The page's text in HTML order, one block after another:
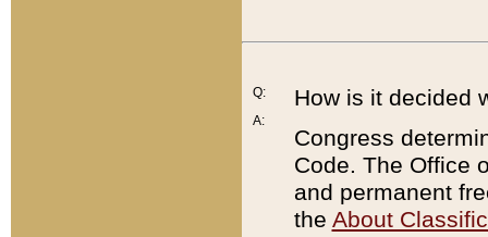
Q:
A:
How is it decided
Congress
Code. The Office
and permanent
the About